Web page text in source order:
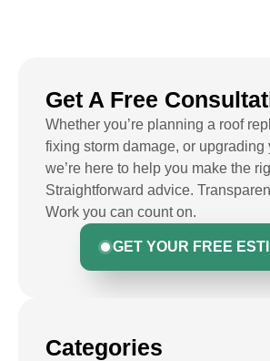
Get A Free
Whether you’re planning a roof
fixing storm damage, or upgrading
we’re here to help you make the
Straightforward advice.
Work you can count on.
GET YOUR FREE
Categories